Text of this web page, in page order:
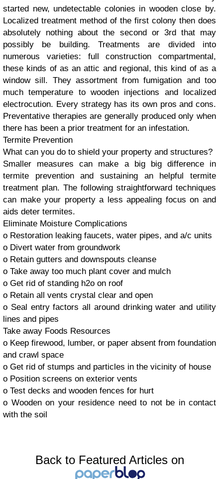
started new, undetectable colonies in wooden close by.
Localized treatment method of the first colony then does
absolutely nothing about the second or 3rd that may
possibly be building. Treatments are divided into
numerous varieties: full construction compartmental,
these kinds of as an attic and regional, this kind of as a
window sill. They assortment from fumigation and too
much temperature to wooden injections and localized
electrocution. Every strategy has its own pros and cons.
Preventative therapies are generally produced only when
there has been a prior treatment for an infestation.
Termite Prevention
What can you do to shield your property and structures?
Smaller measures can make a big big difference in
termite prevention and sustaining an helpful termite
treatment plan. The following straightforward techniques
can make your property a less appealing focus on and
aids deter termites.
Eliminate Moisture Complications
o Restoration leaking faucets, water pipes, and a/c units
o Divert water from groundwork
o Retain gutters and downspouts cleanse
o Take away too much plant cover and mulch
o Get rid of standing h2o on roof
o Retain all vents crystal clear and open
o Seal entry factors all around drinking water and utility
lines and pipes
Take away Foods Resources
o Keep firewood, lumber, or paper absent from foundation
and crawl space
o Get rid of stumps and particles in the vicinity of house
o Position screens on exterior vents
o Test decks and wooden fences for hurt
o Wooden on your residence need to not be in contact
with the soil
Back to Featured Articles on